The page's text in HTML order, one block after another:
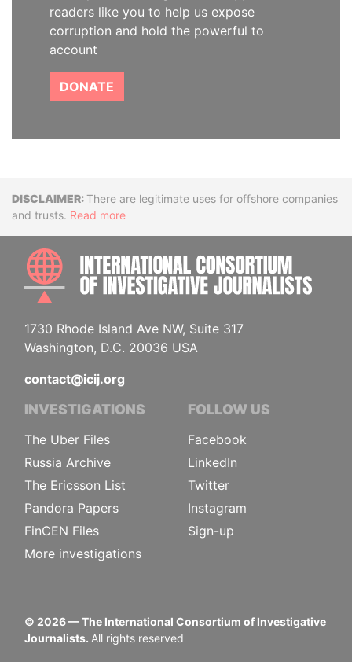
readers like you to help us expose
corruption and hold the powerful to
account
DONATE
DisclaimerThere are legitimate uses for offshore companies
and trusts. Read more
1730 Rhode Island Ave NW, Suite 317
Washington, D.C. 20036 USA
contact@icij.org
INVESTIGATIONS
The Uber Files
Russia Archive
The Ericsson List
Pandora Papers
FinCEN Files
More investigations
FOLLOW US
Facebook
LinkedIn
Twitter
Instagram
Sign-up
© 2026— The International Consortium of Investigative
Journalists. All rights reserved